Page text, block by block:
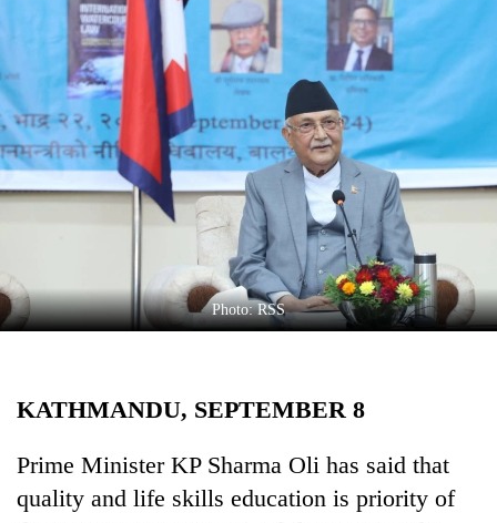
Business
World
Cup
Sports
Science&Tech
Environment
Health
Photo: RSS
KATHMANDU, SEPTEMBER 8
Prime Minister KP Sharma Oli has said that
quality and life skills education is priority of